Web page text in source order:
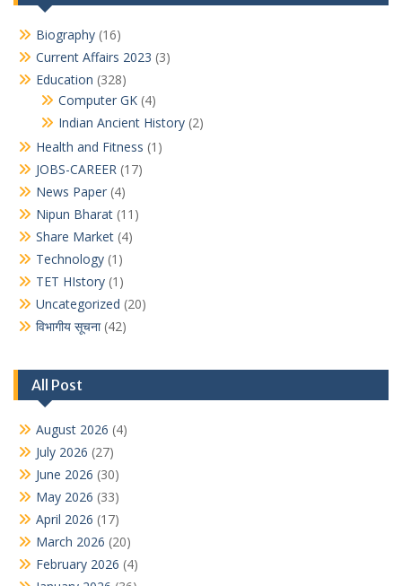
Biography (16)
Current Affairs 2023 (3)
Education (328)
Computer GK (4)
Indian Ancient History (2)
Health and Fitness (1)
JOBS-CAREER (17)
News Paper (4)
Nipun Bharat (11)
Share Market (4)
Technology (1)
TET HIstory (1)
Uncategorized (20)
विभागीय सूचना(42)
All Post
August 2026 (4)
July 2026 (27)
June 2026 (30)
May 2026 (33)
April 2026 (17)
March 2026 (20)
February 2026 (4)